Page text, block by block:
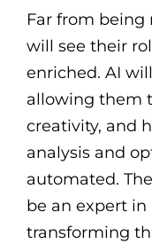
Far from being
will see their
enriched. AI
allowing them
creativity, and
analysis and
automated.
be an expert
transforming